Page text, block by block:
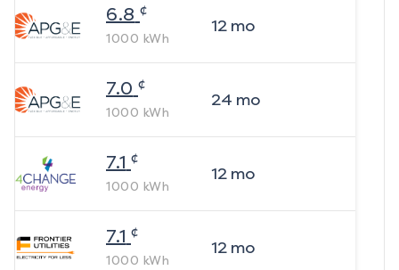
6.8 ¢
1000 kWh
12mo
7.0 ¢
1000 kWh
24 mo
7.1 ¢
1000 kWh
12mo
7.1 ¢
1000 kWh
12mo